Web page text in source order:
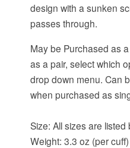
design with a sunken
passes through.
May be Purchased as
as a pair, select which
drop down menu. Can
when purchased as
Size: All sizes are
Weight: 3.3 oz (per cuff)